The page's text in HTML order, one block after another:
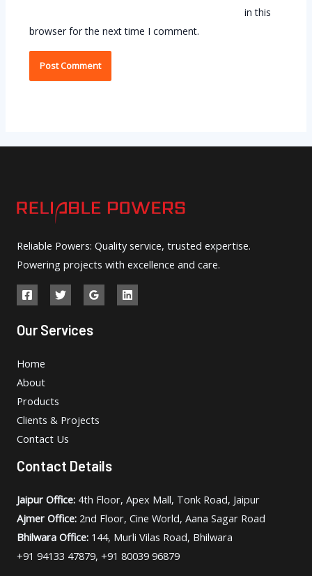
in this
browser for the next time I comment.
Reliable Powers: Quality service, trusted expertise.
Powering projects with excellence and care.
Our Services
Home
About
Products
Clients & Projects
Contact Us
Contact Details
Jaipur Office: 4th Floor, Apex Mall, Tonk Road, Jaipur
Ajmer Office: 2nd Floor, Cine World, Aana Sagar Road
Bhilwara Office: 144, Murli Vilas Road, Bhilwara
+91 94133 47879, +91 80039 96879